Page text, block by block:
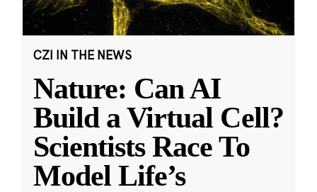
CZI IN THE NEWS
Nature: Can AI
Build a Virtual Cell?
Scientists Race To
Model Life’s